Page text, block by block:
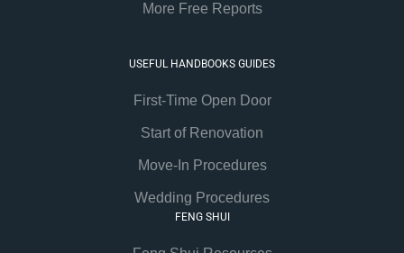
More Free Reports
USEFUL HANDBOOKS GUIDES
First-Time Open Door
Start of Renovation
Move-In Procedures
Wedding Procedures
FENG SHUI